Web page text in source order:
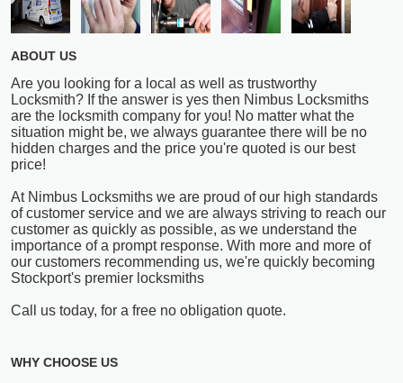
ABOUT US
Are you looking for a local as well as trustworthy
Locksmith? If the answer is yes then Nimbus Locksmiths
are the locksmith company for you! No matter what the
situation might be, we always guarantee there will be no
hidden charges and the price you're quoted is our best
price!
At Nimbus Locksmiths we are proud of our high standards
of customer service and we are always striving to reach our
customer as quickly as possible, as we understand the
importance of a prompt response. With more and more of
our customers recommending us, we're quickly becoming
Stockport's premier locksmiths
Call us today, for a free no obligation quote.
WHY CHOOSE US